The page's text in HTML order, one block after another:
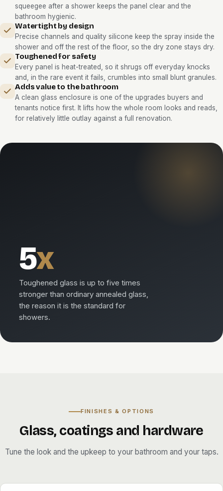
squeegee after a shower keeps the panel clear and the
bathroom hygienic.
Watertight by design
Precise channels and quality silicone keep the spray inside the
shower and off the rest of the floor, so the dry zone stays dry.
Toughened for safety
Every panel is heat-treated, so it shrugs off everyday knocks
and, in the rare event it fails, crumbles into small blunt granules.
Adds value to the bathroom
A clean glass enclosure is one of the upgrades buyers and
tenants notice first. It lifts how the whole room looks and reads,
for relatively little outlay against a full renovation.
5x
Toughened glass is up to five times
stronger than ordinary annealed glass,
the reason it is the standard for
showers.
FINISHES & OPTIONS
Glass, coatings and hardware
Tune the look and the upkeep to your bathroom and your taps.